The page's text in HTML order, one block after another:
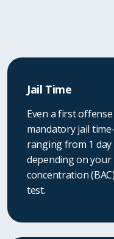
Jail Time
Even a first
mandatory jail
ranging from 1 day
depending on your
concentration
test.